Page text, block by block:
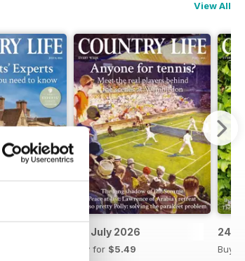
View All
1st July 2026
Buy for $5.49
24th
Buy